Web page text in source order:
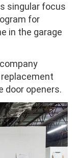
singular focus
for
in the garage
replacement
door openers.